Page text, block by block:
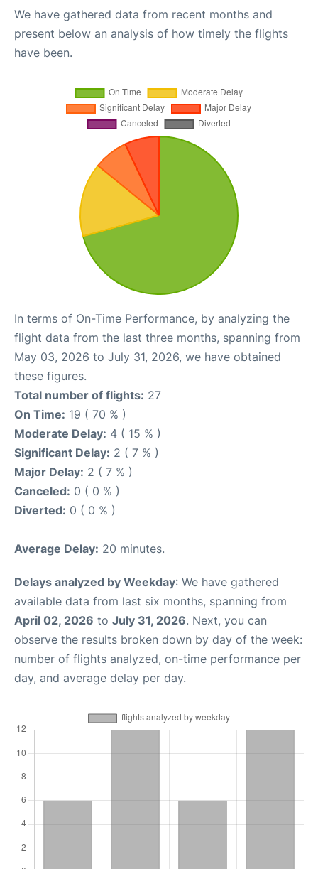
We have gathered data from recent months and
present below an analysis of how timely the flights
have been.
In terms of On-Time Performance, by analyzing the
flight data from the last three months, spanning from
May 03, 2026 to July 31, 2026, we have obtained
these figures.
Total number of flights: 27
On Time: 19 ( 70 % )
Moderate Delay: 4 ( 15 % )
Significant Delay: 2 ( 7 % )
Major Delay: 2 ( 7 % )
Canceled: 0 ( 0 % )
Diverted: 0 ( 0 % )
Average Delay: 20 minutes.
Delays analyzed by Weekday: We have gathered
available data from last six months, spanning from
April 02, 2026 to July 31, 2026. Next, you can
observe the results broken down by day of the week:
number of flights analyzed, on-time performance per
day, and average delay per day.